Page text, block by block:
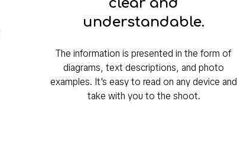
clear and
understandable.
The information is presented in the form of
diagrams, text descriptions, and photo
examples. It's easy to read on any device and
take with you to the shoot.